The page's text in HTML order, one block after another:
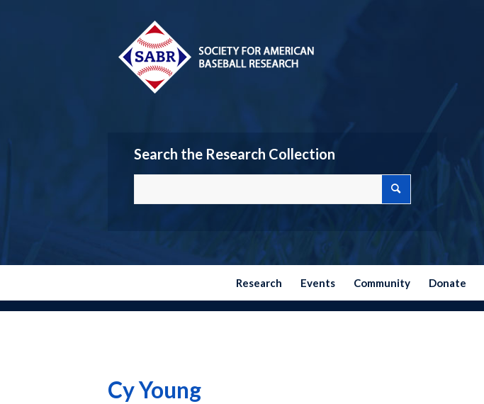
Search the Research Collection
Research Events Community Donate
Cy Young